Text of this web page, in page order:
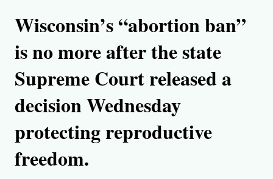
Wisconsin’s “abortion ban”
is no more after the state
Supreme Court released a
decision Wednesday
protecting reproductive
freedom.